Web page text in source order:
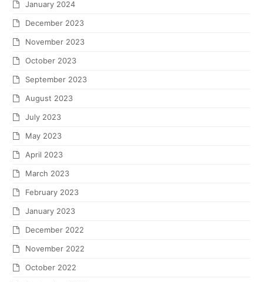
January 2024
December 2023
November 2023
October 2023
September 2023
August 2023
July 2023
May 2023
April 2023
March 2023
February 2023
January 2023
December 2022
November 2022
October 2022